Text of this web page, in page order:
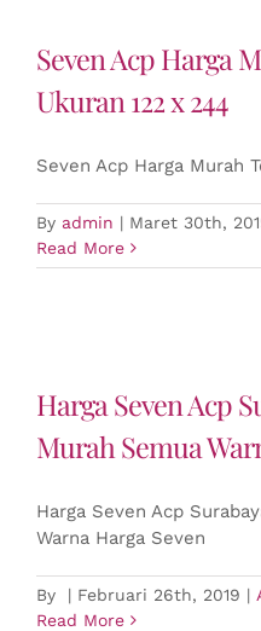
Seven Acp Harga
Ukuran 122 x 244
Seven Acp Harga Murah
By admin | Maret 30th,
Read More
Harga Seven Acp
Murah Semua
Harga Seven Acp
Warna Harga Seven
By | Februari 26th, 2019 |
Read More